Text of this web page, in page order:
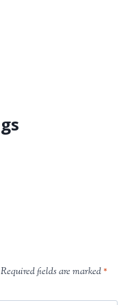
Required fields are marked*